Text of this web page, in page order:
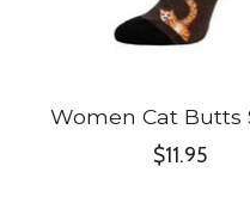
Women Cat Butts
$11.95